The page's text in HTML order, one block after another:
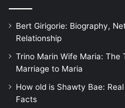
Bert Girigorie: Biography,
Relationship
Trino Marin Wife Maria: The
Marriage to Maria
How old is Shawty Bae:
Facts